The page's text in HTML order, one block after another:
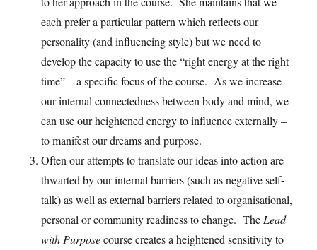
each prefer a particular pattern which reflects our
personality (and influencing style) but we need to
develop the capacity to use the “right energy at the right
time” – a specific focus of the course. As we increase
our internal connectedness between body and mind, we
can use our heightened energy to influence externally –
to manifest our dreams and purpose.
Often our attempts to translate our ideas into action are
thwarted by our internal barriers (such as negative self-
talk) as well as external barriers related to organisational,
personal or community readiness to change. The Lead
with Purposecourse creates a heightened sensitivity to